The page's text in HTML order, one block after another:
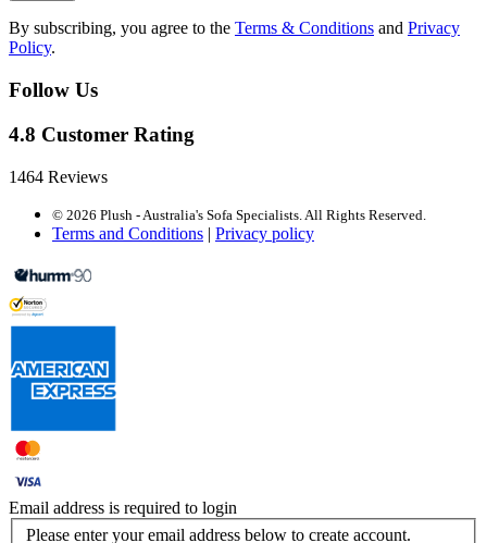
By subscribing, you agree to the Terms & Conditions and Privacy
Policy.
Follow Us
4.8 Customer Rating
1464 Reviews
© 2026 Plush - Australia's Sofa Specialists. All Rights Reserved.
Terms and Conditions | Privacy policy
Email address is required to login
Please enter your email address below to create account.